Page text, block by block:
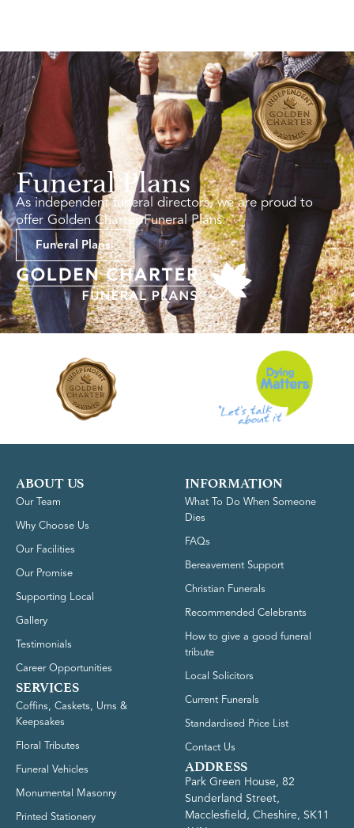
Funeral Plans
As independent funeral directors, we are proud to
offer Golden Charter Funeral Plans.
Funeral Plans
ABOUT US
Our Team
Why Choose Us
Our Facilities
Our Promise
Supporting Local
Gallery
Testimonials
Career Opportunities
SERVICES
Coffins, Caskets, Urns &
Keepsakes
Floral Tributes
Funeral Vehicles
Monumental Masonry
Printed Stationery
INFORMATION
What To Do When Someone
Dies
FAQs
Bereavement Support
Christian Funerals
Recommended Celebrants
How to give a good funeral
tribute
Local Solicitors
Current Funerals
Standardised Price List
Contact Us
ADDRESS
Park Green House, 82
Sunderland Street,
Macclesfield, Cheshire, SK11